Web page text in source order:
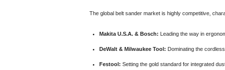
The global belt sander market is highly competitive,
Makita U.S.A. & Bosch: Leading the way in
DeWalt & Milwaukee Tool: Dominating the
Festool: Setting the gold standard for integrated